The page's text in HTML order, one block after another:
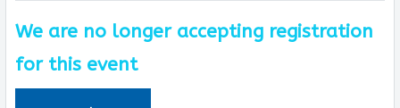
We are no longer accepting registration
for this event